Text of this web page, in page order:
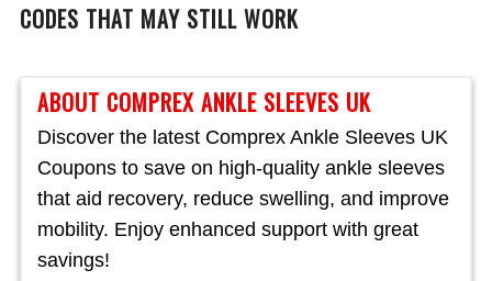
ABOUT COMPREX ANKLE SLEEVES UK
Discover the latest Comprex Ankle Sleeves UK
Coupons to save on high-quality ankle sleeves
that aid recovery, reduce swelling, and improve
mobility. Enjoy enhanced support with great
savings!
CODES THAT MAY STILL WORK